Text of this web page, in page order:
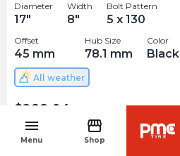
menu
Menu
storefront
Shop
Diameter
17"
Width
8"
Bolt Pattern
5 x 130
Offset
45 mm
Hub Size
78.1 mm
Color
Black
All weather
$288.94
Out of stock